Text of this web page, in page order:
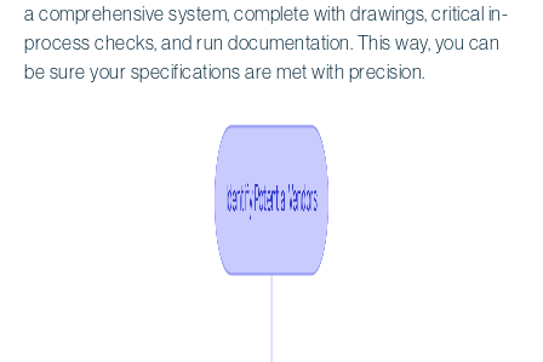
a comprehensive system, complete with drawings, critical in-
process checks, and run documentation. This way, you can
be sure your specifications are met with precision.